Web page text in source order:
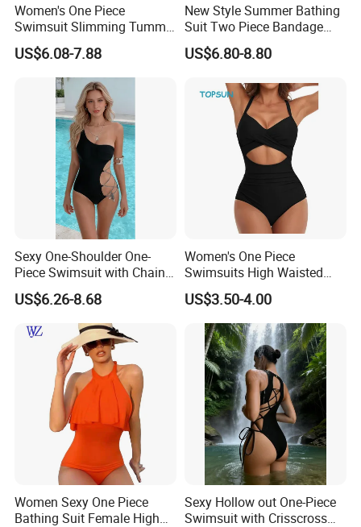
Women's One Piece
Swimsuit Slimming Tummy
Control Bathing Suit Deep V
Neck Color Block Lace up
Back Swimwear Custom
US$6.08-7.88
New Style Summer Bathing
Suit Two Piece Bandage
Bikini Set Push up
Swimming Suit
US$6.80-8.80
Sexy One-Shoulder One-
Piece Swimsuit with Chain
Cutouts, High Leg
Swimwear
US$6.26-8.68
Women's One Piece
Swimsuits High Waisted
Bathing Tie Back 1 Piece
Swimwear
US$3.50-4.00
Women Sexy One Piece
Bathing Suit Female High
Sexy Hollow out One-Piece
Swimsuit with Crisscross